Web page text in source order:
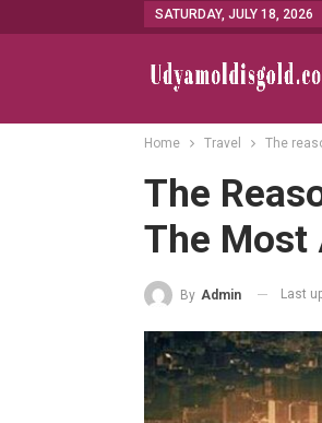
SATURDAY, JULY 18, 2026
Home Travel The
The
The Most
By Admin Last